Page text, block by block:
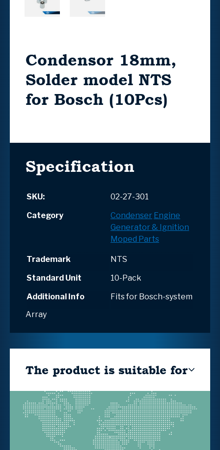
Condensor 18mm,
Solder model NTS
for Bosch (10Pcs)
Specification
SKU:
02-27-301
Category
Condenser Engine
Generator & Ignition
Moped Parts
Trademark
NTS
Standard Unit
10-Pack
Additional Info
Fits for Bosch-system
Array
The product is suitable for